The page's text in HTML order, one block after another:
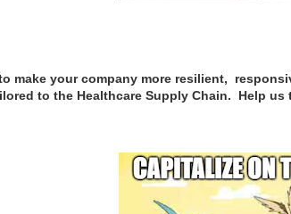
make your company more resilient,
to the Healthcare Supply Chain. Help